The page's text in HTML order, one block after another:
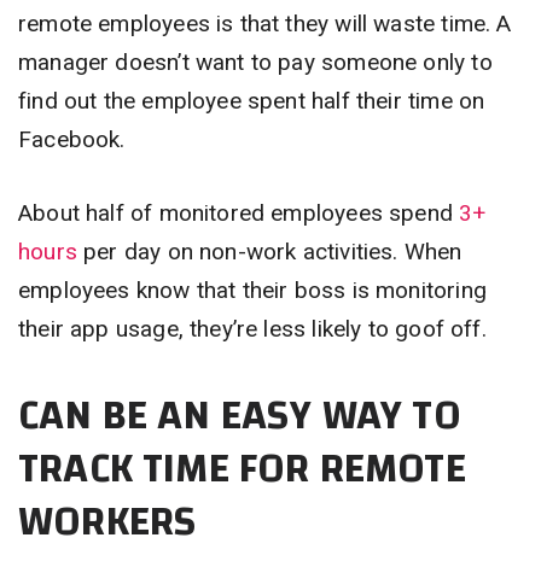
remote employees is that they will waste time. A
manager doesn’t want to pay someone only to
find out the employee spent half their time on
Facebook.
About half of monitored employees spend 3+
hours per day on non-work activities. When
employees know that their boss is monitoring
their app usage, they’re less likely to goof off.
CAN BE AN EASY WAY TO
TRACK TIME FOR REMOTE
WORKERS